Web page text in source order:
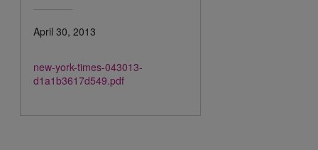
April 30, 2013
new-york-times-043013-
d1a1b3617d549.pdf